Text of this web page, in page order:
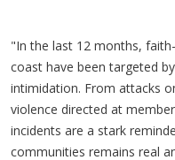
"In the last 12 months,
coast have been targeted
intimidation. From attacks
violence directed at
incidents are a stark
communities remains real